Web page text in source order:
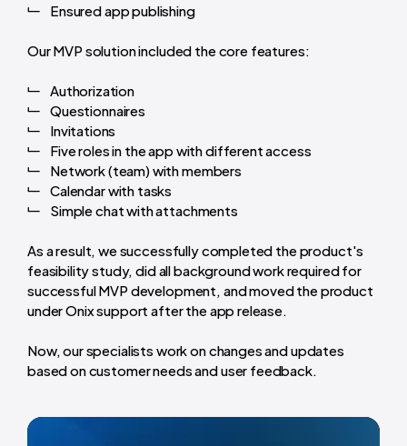
Ensured app publishing
Our MVP solution included the core features:
Authorization
Questionnaires
Invitations
Five roles in the app with different access
Network (team) with members
Calendar with tasks
Simple chat with attachments
As a result, we successfully completed the product's
feasibility study, did all background work required for
successful MVP development, and moved the product
under Onix support after the app release.
Now, our specialists work on changes and updates
based on customer needs and user feedback.